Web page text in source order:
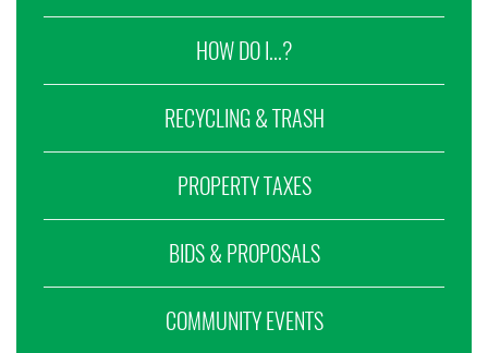
HOW DO I...?
RECYCLING & TRASH
PROPERTY TAXES
BIDS & PROPOSALS
COMMUNITY EVENTS